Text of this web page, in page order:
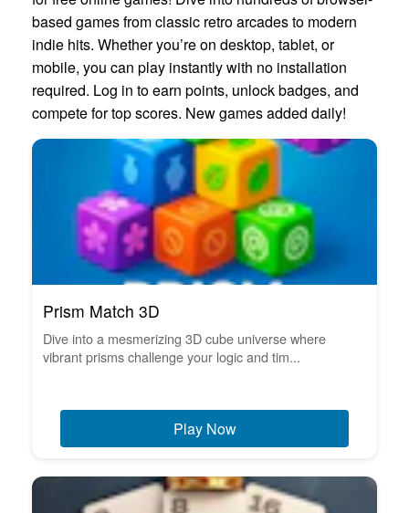
based games from classic retro arcades to modern
indie hits. Whether you’re on desktop, tablet, or
mobile, you can play instantly with no installation
required. Log in to earn points, unlock badges, and
compete for top scores. New games added daily!
Prism Match 3D
Dive into a mesmerizing 3D cube universe where
vibrant prisms challenge your logic and tim...
Play Now